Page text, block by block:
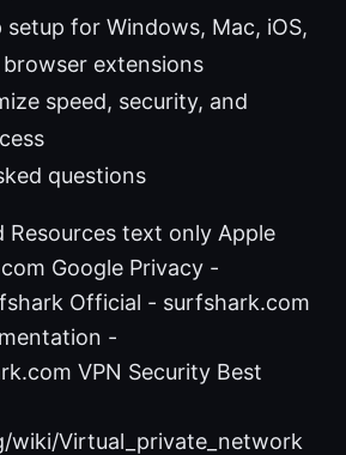
for Windows, Mac, iOS,
extensions
speed, security, and
questions
Resources text only Apple
Google Privacy -
Official - surfshark.com
-
VPN Security Best
wiki/Virtual_private_network